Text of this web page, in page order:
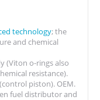
technology; the
and chemical
(Viton o-rings also
resistance).
(control piston). OEM.
fuel distributor and